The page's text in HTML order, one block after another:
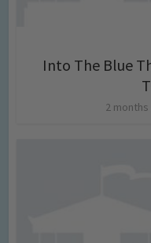
Into The Blue
2 months